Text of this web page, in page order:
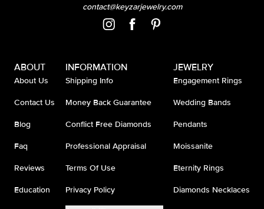
contact@keyzarjewelry.com
ABOUT
About Us
Contact Us
Blog
Faq
Reviews
Education
INFORMATION
Shipping Info
Money Back Guarantee
Conflict Free Diamonds
Professional Appraisal
Terms Of Use
Privacy Policy
JEWELRY
Engagement Rings
Wedding Bands
Pendants
Moissanite
Eternity Rings
Diamonds Necklaces